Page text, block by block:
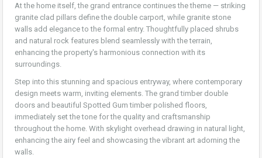
At the home itself, the grand entrance continues the theme — striking
granite clad pillars define the double carport, while granite stone
walls add elegance to the formal entry. Thoughtfully placed shrubs
and natural rock features blend seamlessly with the terrain,
enhancing the property's harmonious connection with its
surroundings.
Step into this stunning and spacious entryway, where contemporary
design meets warm, inviting elements. The grand timber double
doors and beautiful Spotted Gum timber polished floors,
immediately set the tone for the quality and craftsmanship
throughout the home. With skylight overhead drawing in natural light,
enhancing the airy feel and showcasing the vibrant art adorning the
walls.